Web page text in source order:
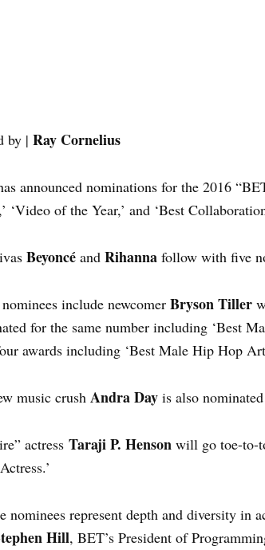
by | Ray Cornelius
announced nominations for the 2016
‘Video of the Year,’ and ‘Best
Beyoncé and Rihanna follow with five
include newcomer Bryson Tiller
for the same number including ‘Best
awards including ‘Best Male Hip Hop
music crush Andra Day is also
actress Taraji P. Henson will go toe-to-
nominees represent depth and diversity in
Hill, BET’s President of